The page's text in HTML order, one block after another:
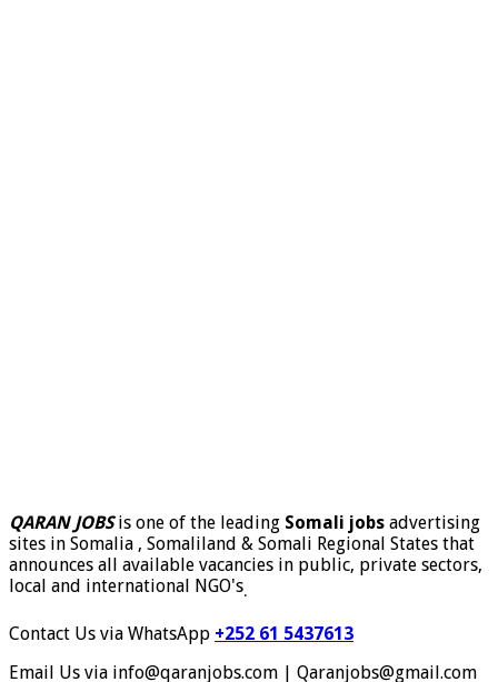
QARAN JOBSis one of the leading Somali jobs advertising
sites in Somalia , Somaliland & Somali Regional States that
announces all available vacancies in public, private sectors,
local and international NGO's.
Contact Us via WhatsApp +252 61 5437613
Email Us via info@qaranjobs.com | Qaranjobs@gmail.com